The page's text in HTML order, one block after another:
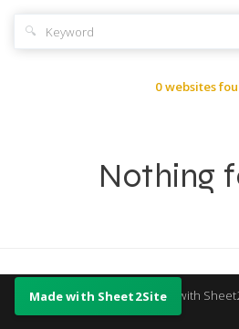
🔍
0 websites
Nothing
Made with